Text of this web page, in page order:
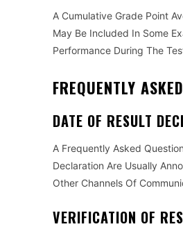
A Cumulative Grade Point
May Be Included In Some
Performance During The
FREQUENTLY
DATE OF RESULT
A Frequently Asked
Declaration Are Usually
Other Channels Of
VERIFICATION OF